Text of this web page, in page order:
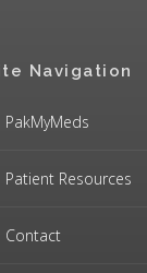
Navigation
PakMyMeds
Patient Resources
Contact